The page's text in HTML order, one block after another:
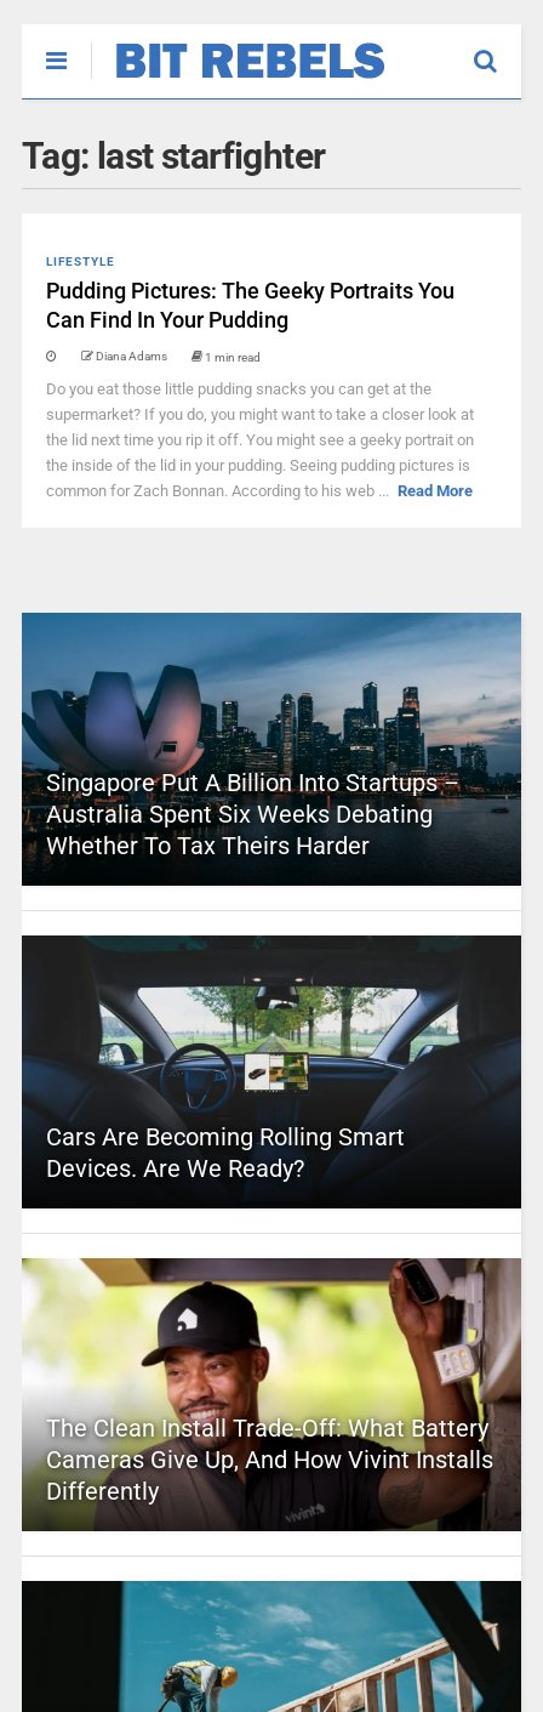
Tag: last starfighter
LIFESTYLE
Pudding Pictures: The Geeky Portraits You
Can Find In Your Pudding
Diana Adams 1 min read
Do you eat those little pudding snacks you can get at the
supermarket? If you do, you might want to take a closer look at
the lid next time you rip it off. You might see a geeky portrait on
the inside of the lid in your pudding. Seeing pudding pictures is
common for Zach Bonnan. According to his web ... Read More
Singapore Put A Billion Into Startups –
Australia Spent Six Weeks Debating
Whether To Tax Theirs Harder
Cars Are Becoming Rolling Smart
Devices. Are We Ready?
The Clean Install Trade-Off: What Battery
Cameras Give Up, And How Vivint Installs
Differently